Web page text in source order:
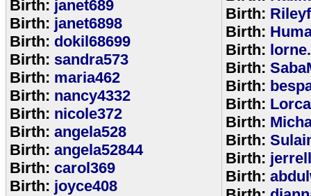
Birth: janet689
Birth: janet6898
Birth: dokil68699
Birth: sandra573
Birth: maria462
Birth: nancy4332
Birth: nicole372
Birth: angela528
Birth: angela52844
Birth: carol369
Birth: joyce408
Birth:
Birth:
Birth:
Birth:
Birth:
Birth:
Birth:
Birth:
Birth:
Birth: